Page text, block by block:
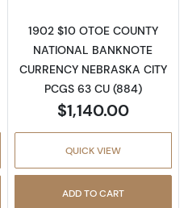
1902 $10 OTOE COUNTY
NATIONAL BANKNOTE
CURRENCY NEBRASKA CITY
PCGS 63 CU (884)
$1,140.00
QUICK VIEW
ADD TO CART